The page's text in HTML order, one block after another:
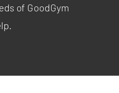
of GoodGym